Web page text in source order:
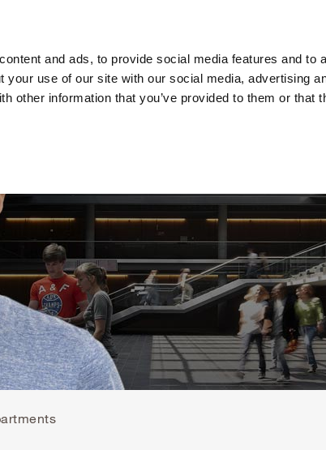
and ads, to provide social media features and to
your use of our site with our social media, advertising
other information that you’ve provided to them or that
Studies